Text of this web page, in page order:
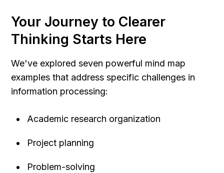
Your Journey to Clearer
Thinking Starts Here
We've explored seven powerful mind map
examples that address specific challenges in
information processing:
Academic research organization
Project planning
Problem-solving